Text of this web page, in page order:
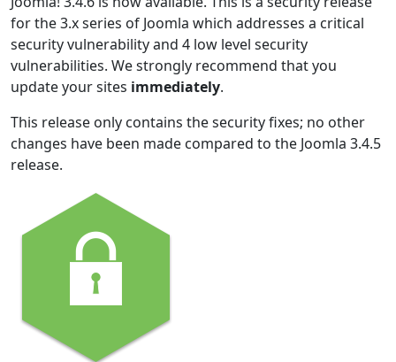
for the 3.x series of Joomla which addresses a critical
security vulnerability and 4 low level security
vulnerabilities. We strongly recommend that you
update your sites immediately.
This release only contains the security fixes; no other
changes have been made compared to the Joomla 3.4.5
release.